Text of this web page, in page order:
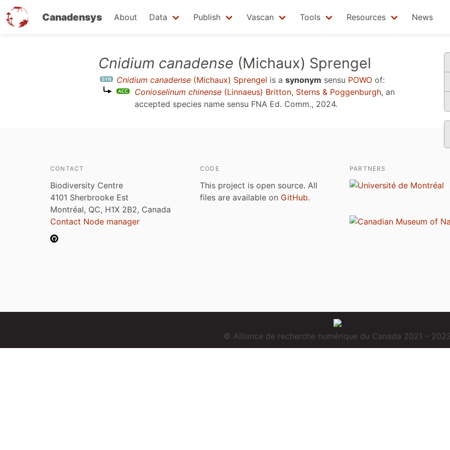
Canadensys About Data Publish Vascan Tools Resources News
Cnidium canadense (Michaux) Sprengel
Cnidium canadense (Michaux) Sprengel is a synonym sensu POWO of:
Conioselinum chinense (Linnaeus) Britton, Sterns & Poggenburgh, an
accepted species name sensu FNA Ed. Comm., 2024.
CONTACT
Biodiversity Centre
4101 Sherbrooke Est
Montréal, QC, H1X 2B2, Canada
Contact Node manager
CODE
This project is open source. All
files are available on GitHub.
PARTNERS
© Alliance de recherche numérique du Canada 2021 –